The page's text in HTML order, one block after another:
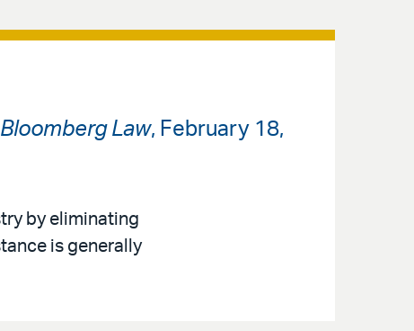
Bloomberg Law, February 18,
by eliminating
is generally